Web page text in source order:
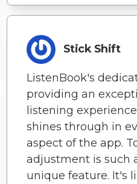
Stick Shift
ListenBook's
providing an
listening experience
shines through in
aspect of the app.
adjustment is such
unique feature. It's